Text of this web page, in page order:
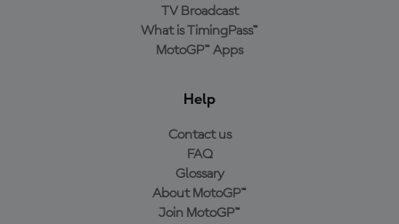
TV Broadcast
What is TimingPass™
MotoGP™ Apps
Help
Contact us
FAQ
Glossary
About MotoGP™
Join MotoGP™